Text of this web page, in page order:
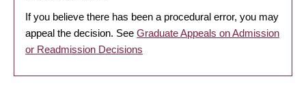
If you believe there has been a procedural error, you may
appeal the decision. See Graduate Appeals on Admission
or Readmission Decisions